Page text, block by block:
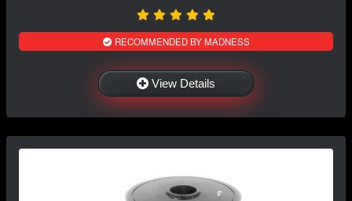
RECOMMENDED BY MADNESS
View Details